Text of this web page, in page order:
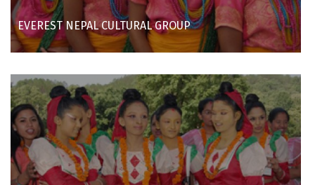
EVEREST NEPAL CULTURAL GROUP